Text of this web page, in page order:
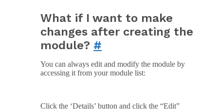
What if I want to make
changes after creating the
module? #
You can always edit and modify the module by
accessing it from your module list:
Click the ‘Details’ button and click the “Edit”